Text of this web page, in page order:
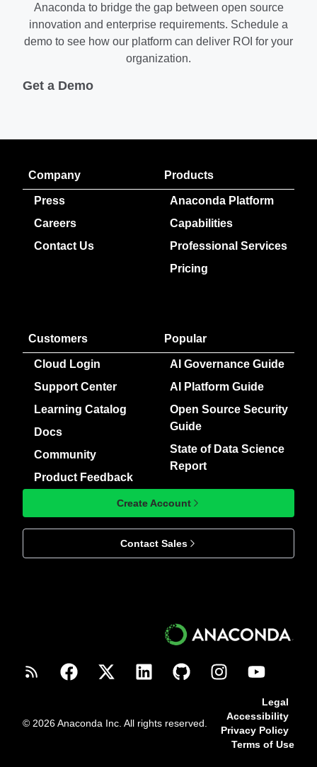
Anaconda to bridge the gap between open source
innovation and enterprise requirements. Schedule a
demo to see how our platform can deliver ROI for your
organization.
Get a Demo
Company
Press
Careers
Contact Us
Products
Anaconda Platform
Capabilities
Professional Services
Pricing
Customers
Cloud Login
Support Center
Learning Catalog
Docs
Community
Product Feedback
Popular
AI Governance Guide
AI Platform Guide
Open Source Security
Guide
State of Data Science
Report
Create Account
Contact Sales
© 2026 Anaconda Inc. All rights reserved.
Legal
Accessibility
Privacy Policy
Terms of Use